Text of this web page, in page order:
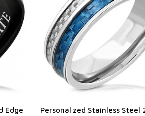
Edge
Personalized Stainless Steel